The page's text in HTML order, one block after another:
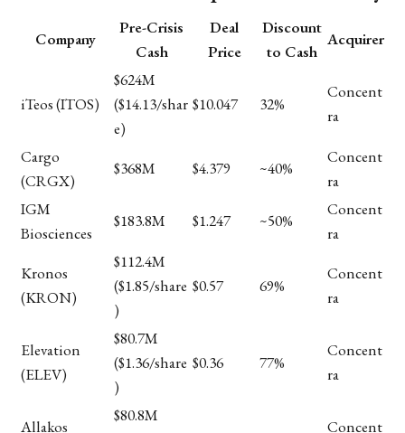
Company
Pre-Crisis
Cash
Deal
Price
Discount
to Cash
Acquirer
iTeos (ITOS)
$624M
($14.13/shar
e)
$10.047 32%
Concent
ra
Cargo
(CRGX)
$368M $4.379 ~40%
Concent
ra
IGM
Biosciences
$183.8M $1.247 ~50%
Concent
ra
Kronos
(KRON)
$112.4M
($1.85/share
)
$0.57 69%
Concent
ra
Elevation
(ELEV)
$80.7M
($1.36/share
)
$0.36 77%
Concent
ra
Allakos
$80.8M
Concent